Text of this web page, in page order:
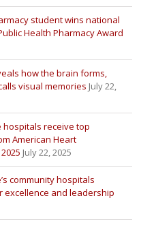
student wins national
Health Pharmacy Award
how the brain forms,
visual memories July 22,
hospitals receive top
American Heart
July 22, 2025
community hospitals
excellence and leadership